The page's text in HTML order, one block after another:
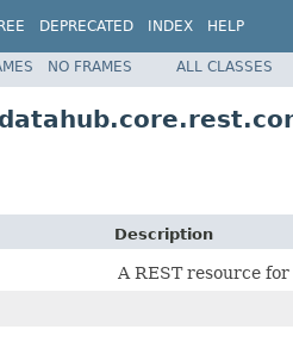
DEPRECATED INDEX HELP
NO FRAMES ALL CLASSES
Description
A REST resource